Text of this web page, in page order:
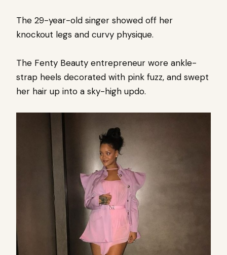
The 29-year-old singer showed off her
knockout legs and curvy physique.
The Fenty Beauty entrepreneur wore ankle-
strap heels decorated with pink fuzz, and swept
her hair up into a sky-high updo.